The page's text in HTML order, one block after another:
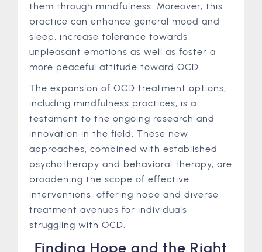
them through mindfulness. Moreover, this
practice can enhance general mood and
sleep, increase tolerance towards
unpleasant emotions as well as foster a
more peaceful attitude toward OCD.
The expansion of OCD treatment options,
including mindfulness practices, is a
testament to the ongoing research and
innovation in the field. These new
approaches, combined with established
psychotherapy and behavioral therapy, are
broadening the scope of effective
interventions, offering hope and diverse
treatment avenues for individuals
struggling with OCD.
Finding Hope and the Right